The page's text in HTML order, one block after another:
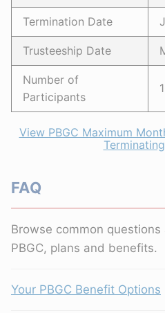
Termination Date
Trusteeship Date
Number of
Participants
View PBGC Maximum
FAQ
Browse common
PBGC, plans and benefits.
Your PBGC Benefit Options